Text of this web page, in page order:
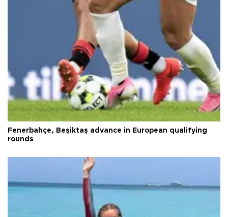
Fenerbahçe, Beşiktaş advance in European qualifying
rounds